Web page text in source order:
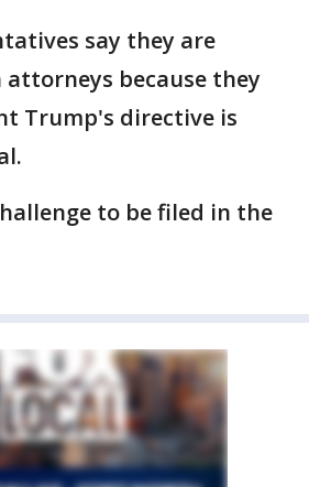
say they are
because they
Trump's directive is
to be filed in the